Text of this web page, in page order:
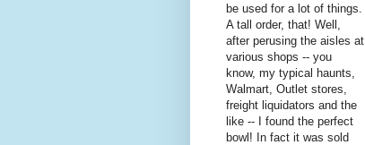
be used for a lot of things.
A tall order, that! Well,
after perusing the aisles at
various shops -- you
know, my typical haunts,
Walmart, Outlet stores,
freight liquidators and the
like -- I found the perfect
bowl! In fact it was sold